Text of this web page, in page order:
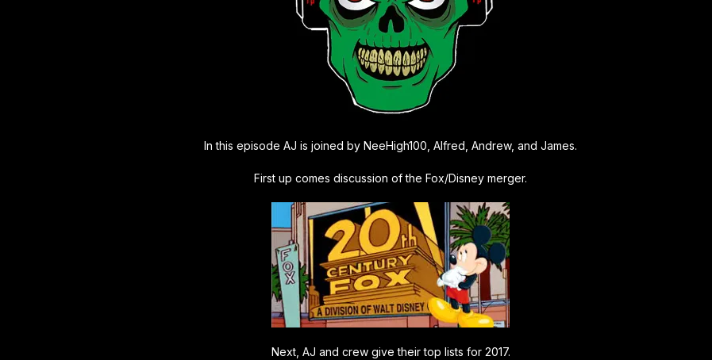
In this episode AJ is joined by NeeHigh100, Alfred, Andrew, and James.
First up comes discussion of the Fox/Disney merger.
Next, AJ and crew give their top lists for 2017.